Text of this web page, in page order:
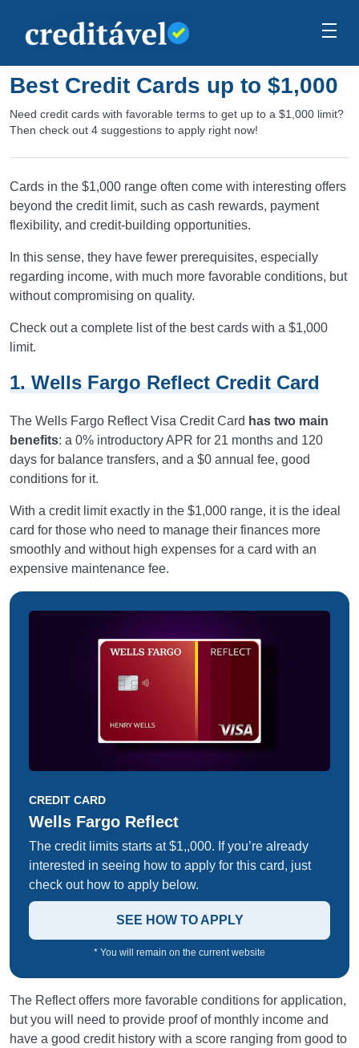
Best Credit Cards up to $1,000
Need credit cards with favorable terms to get up to a $1,000 limit?
Then check out 4 suggestions to apply right now!
Cards in the $1,000 range often come with interesting offers
beyond the credit limit, such as cash rewards, payment
flexibility, and credit-building opportunities.
In this sense, they have fewer prerequisites, especially
regarding income, with much more favorable conditions, but
without compromising on quality.
Check out a complete list of the best cards with a $1,000
limit.
1. Wells Fargo Reflect Credit Card
The Wells Fargo Reflect Visa Credit Card has two main
benefits: a 0% introductory APR for 21 months and 120
days for balance transfers, and a $0 annual fee, good
conditions for it.
With a credit limit exactly in the $1,000 range, it is the ideal
card for those who need to manage their finances more
smoothly and without high expenses for a card with an
expensive maintenance fee.
CREDIT CARD
Wells Fargo Reflect
The credit limits starts at $1,,000. If you’re already
interested in seeing how to apply for this card, just
check out how to apply below.
SEE HOW TO APPLY
* You will remain on the current website
The Reflect offers more favorable conditions for application,
but you will need to provide proof of monthly income and
have a good credit history with a score ranging from good to